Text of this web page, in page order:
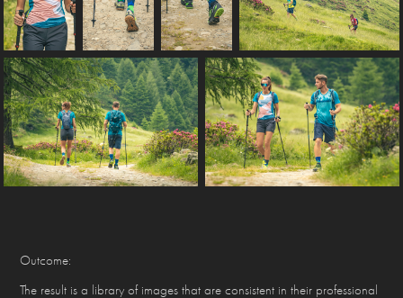
Outcome:
The result is a library of images that are consistent in their professional